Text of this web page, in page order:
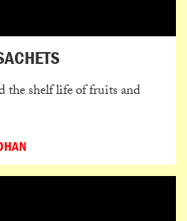
the shelf life of fruits and